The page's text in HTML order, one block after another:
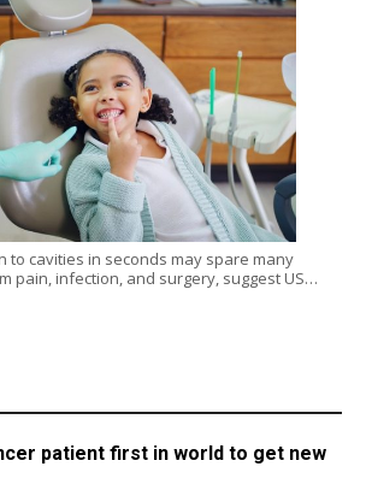
to cavities in seconds may spare many
pain, infection, and surgery, suggest US…
patient first in world to get new